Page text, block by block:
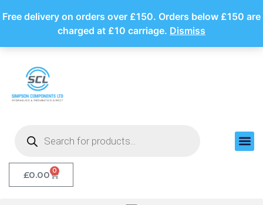
Free delivery on orders over £150. Orders below £150 are
charged at £10 carriage. Dismiss
£0.00 0